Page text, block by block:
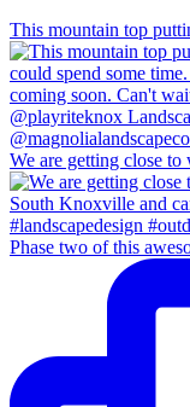
This mountain top
We are getting close
Phase two of this